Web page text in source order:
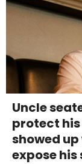
Uncle
protect his
showed
expose his